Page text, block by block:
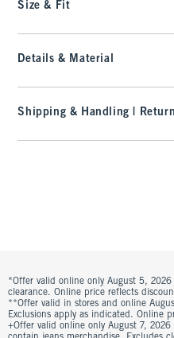
Size & Fit
Details & Material
Shipping & Handling |
*Offer valid online only August 5,
clearance. Online price reflects
**Offer valid in stores and online
Exclusions apply as indicated. Online
+Offer valid online only August 7,